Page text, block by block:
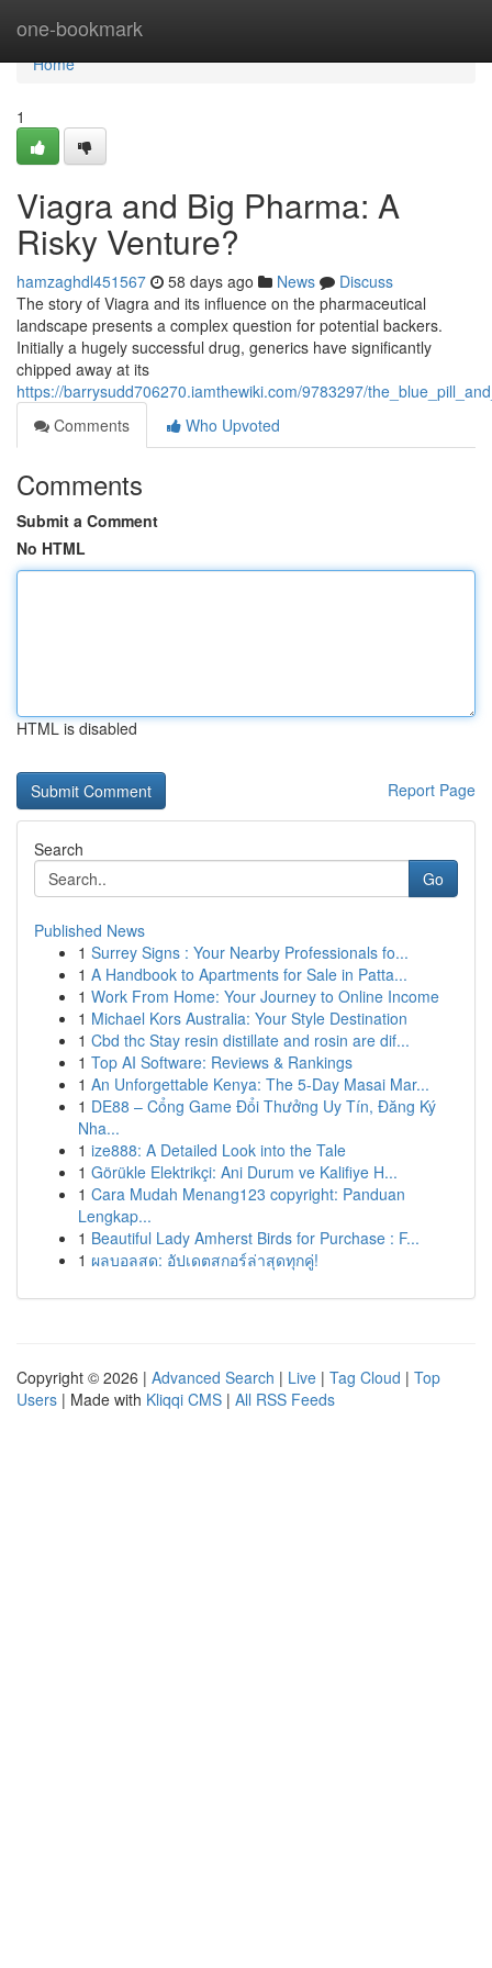
one-bookmark
Home
Home
1
Viagra and Big Pharma: A
Risky Venture?
hamzaghdl451567 58 days ago News
Discuss
The story of Viagra and its influence on the pharmaceutical
landscape presents a complex question for potential backers.
Initially a hugely successful drug, generics have significantly
chipped away at its
https://barrysudd706270.iamthewiki.com/9783297/
Comments
Who Upvoted
Comments
Submit a Comment
No HTML
HTML is disabled
Report Page
Search
Go
Published News
1 Surrey Signs : Your Nearby Professionals fo...
1 A Handbook to Apartments for Sale in Patta...
1 Work From Home: Your Journey to Online Income
1 Michael Kors Australia: Your Style Destination
1 Cbd thc Stay resin distillate and rosin are dif...
1 Top AI Software: Reviews & Rankings
1 An Unforgettable Kenya: The 5-Day Masai Mar...
1 DE88 – Cổng Game Đổi Thưởng Uy Tín, Đăng Ký
Nha...
1 ize888: A Detailed Look into the Tale
1 Görükle Elektrikçi: Ani Durum ve Kalifiye H...
1 Cara Mudah Menang123 copyright: Panduan
Lengkap...
1 Beautiful Lady Amherst Birds for Purchase : F...
1 ผลบอลสด: อัปเดตสกอร์ล่าสุดทุกคู่!
Copyright © 2026 | Advanced Search | Live | Tag Cloud | Top
Users | Made with Kliqqi CMS | All RSS Feeds